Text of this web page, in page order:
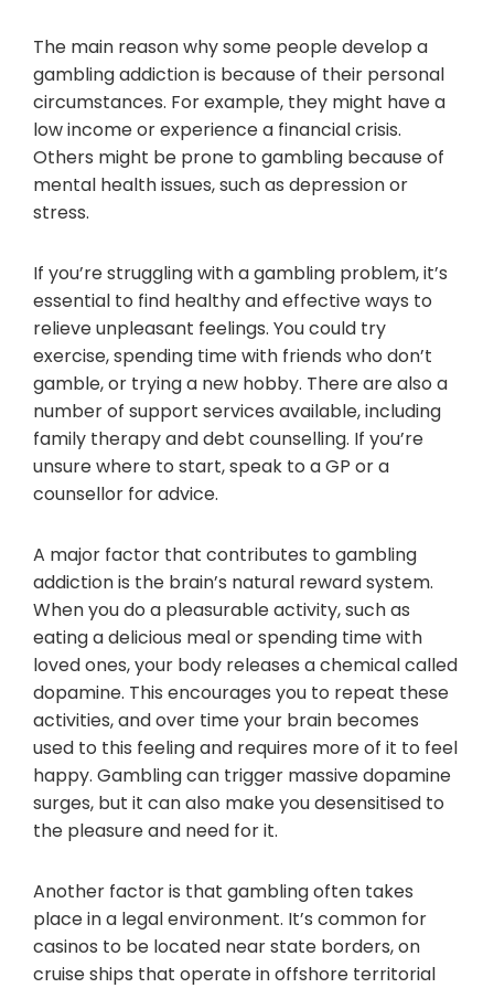
The main reason why some people develop a
gambling addiction is because of their personal
circumstances. For example, they might have a
low income or experience a financial crisis.
Others might be prone to gambling because of
mental health issues, such as depression or
stress.
If you’re struggling with a gambling problem, it’s
essential to find healthy and effective ways to
relieve unpleasant feelings. You could try
exercise, spending time with friends who don’t
gamble, or trying a new hobby. There are also a
number of support services available, including
family therapy and debt counselling. If you’re
unsure where to start, speak to a GP or a
counsellor for advice.
A major factor that contributes to gambling
addiction is the brain’s natural reward system.
When you do a pleasurable activity, such as
eating a delicious meal or spending time with
loved ones, your body releases a chemical called
dopamine. This encourages you to repeat these
activities, and over time your brain becomes
used to this feeling and requires more of it to feel
happy. Gambling can trigger massive dopamine
surges, but it can also make you desensitised to
the pleasure and need for it.
Another factor is that gambling often takes
place in a legal environment. It’s common for
casinos to be located near state borders, on
cruise ships that operate in offshore territorial